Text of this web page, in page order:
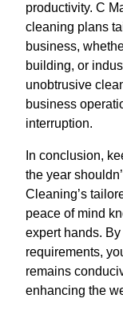
productivity. C
cleaning plans
business,
building, or
unobtrusive
business
interruption.
In conclusion,
the year
Cleaning’s
peace of mind
expert hands.
requirements,
remains
enhancing the